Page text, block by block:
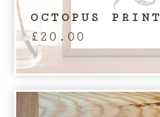
OCTOPUS PRINT
£20.00